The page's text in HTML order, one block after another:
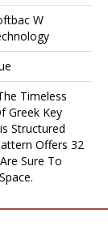
W
Timeless
Greek Key
Structured
Offers 32
Sure To